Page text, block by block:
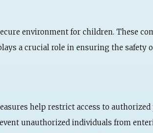
environment for children. These
a crucial role in ensuring the safety
help restrict access to
unauthorized individuals from